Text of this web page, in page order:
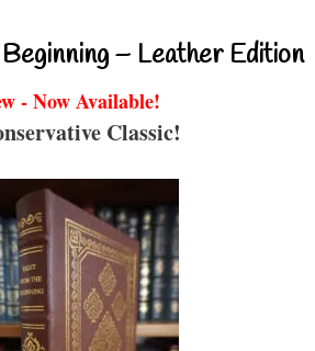
– Leather Edition
- Now Available!
Classic!